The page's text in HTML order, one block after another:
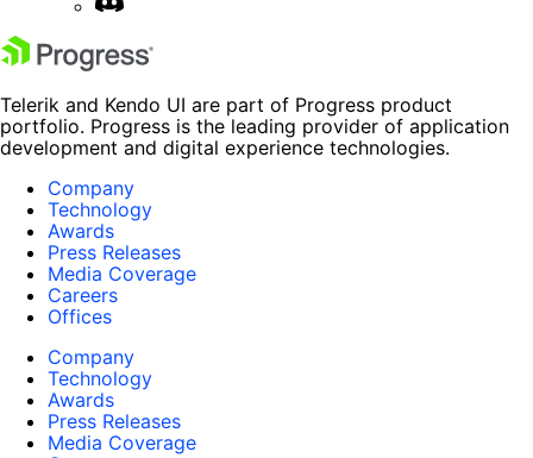
Telerik and Kendo UI are part of Progress product
portfolio. Progress is the leading provider of application
development and digital experience technologies.
Company
Technology
Awards
Press Releases
Media Coverage
Careers
Offices
Company
Technology
Awards
Press Releases
Media Coverage